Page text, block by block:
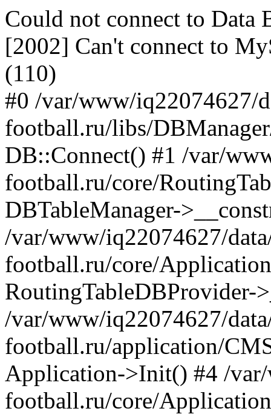
Could not connect to Data
[2002] Can't connect to
(110)
#0 /var/www/iq22074627/
football.ru/libs/
DB::Connect() #1 /var/
football.ru/core/
DBTableManager-
/var/www/iq22074627/
football.ru/core/
RoutingTableDBProvider-
/var/www/iq22074627/
football.ru/application/
Application->Init() #4 /
football.ru/core/